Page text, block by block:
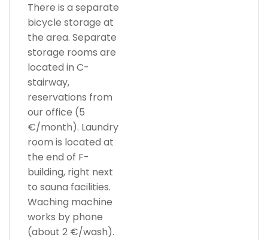
There is a separate
bicycle storage at
the area. Separate
storage rooms are
located in C-
stairway,
reservations from
our office (5
€/month). Laundry
room is located at
the end of F-
building, right next
to sauna facilities.
Waching machine
works by phone
(about 2 €/wash).